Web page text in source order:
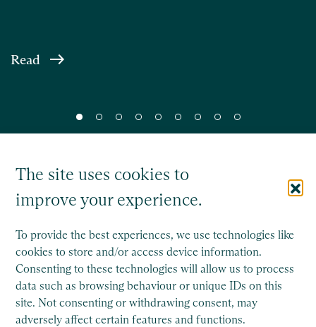
The site uses cookies to
improve your experience.
To provide the best experiences, we use technologies like
cookies to store and/or access device information.
Consenting to these technologies will allow us to process
data such as browsing behaviour or unique IDs on this
site. Not consenting or withdrawing consent, may
adversely affect certain features and functions.
Read
Saffery Trust is a separate legal entity to Saffery LLP, and
operates wholly independently.
This site is protected by reCAPTCHA and the Google
Terms of Service apply.